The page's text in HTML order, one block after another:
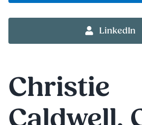
LinkedIn
Christie